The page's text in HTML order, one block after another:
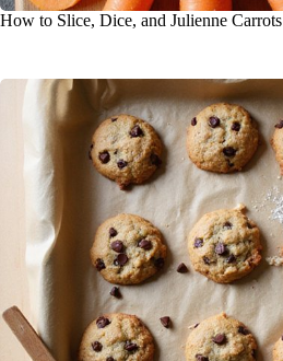
How to Slice, Dice, and Julienne Carrots